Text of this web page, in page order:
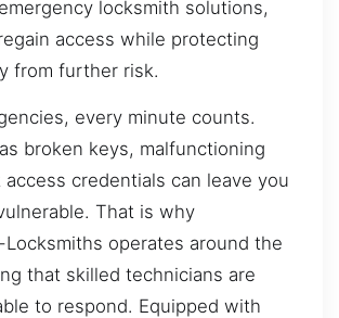
locksmith solutions,
access while protecting
from further risk.
every minute counts.
broken keys, malfunctioning
credentials can leave you
That is why
operates around the
that skilled technicians are
to respond. Equipped with